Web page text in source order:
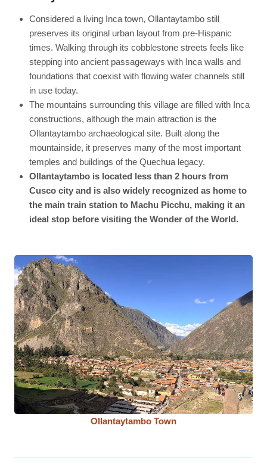
Considered a living Inca town, Ollantaytambo still
preserves its original urban layout from pre-Hispanic
times. Walking through its cobblestone streets feels like
stepping into ancient passageways with Inca walls and
foundations that coexist with flowing water channels still
in use today.
The mountains surrounding this village are filled with Inca
constructions, although the main attraction is the
Ollantaytambo archaeological site. Built along the
mountainside, it preserves many of the most important
temples and buildings of the Quechua legacy.
Ollantaytambo is located less than 2 hours from
Cusco city and is also widely recognized as home to
the main train station to Machu Picchu, making it an
ideal stop before visiting the Wonder of the World.
Ollantaytambo Town